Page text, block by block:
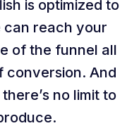
is optimized to
can reach your
of the funnel all
conversion. And
no limit to